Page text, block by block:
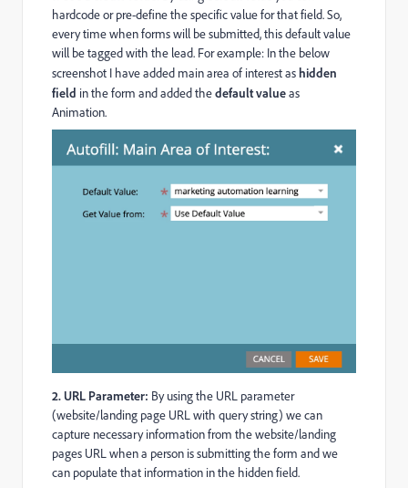
hardcode or pre-define the specific value for that field. So,
every time when forms will be submitted, this default value
will be tagged with the lead. For example: In the below
screenshot I have added main area of interest ashidden
field in the form and added thedefault valueas
Animation.
2. URL Parameter: By using the URL parameter
(website/landing page URL with query string) we can
capture necessary information from the website/landing
pages URL when a person is submitting the form and we
can populate that information in the hidden field.